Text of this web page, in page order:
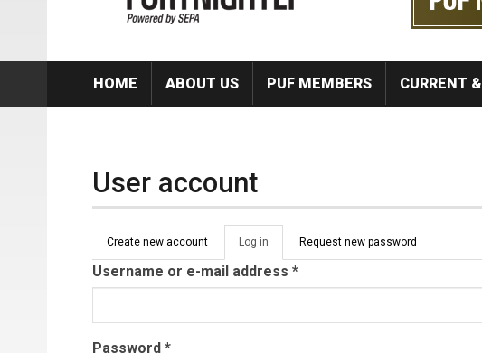
HOME ABOUT US PUF MEMBERS CURRENT
User account
Primary tabs
Create new account Log in (active
tab)
Request new password
Username or e-mail address *
Password *